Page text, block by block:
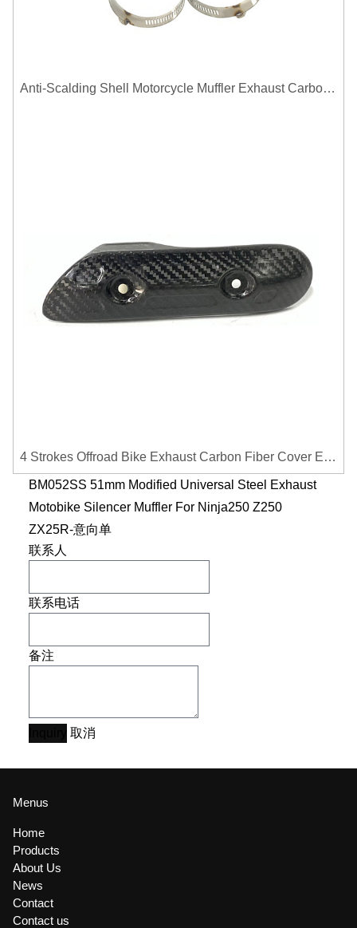
Anti-Scalding Shell Motorcycle Muffler Exhaust Carbon Fiber Protector Heat Shield Cover Guard For Universal Exhaust Pipe Cover
4 Strokes Offroad Bike Exhaust Carbon Fiber Cover Exhaust Pipe Heat Shield Cover Guard Anti-scalding Cover
BM052SS 51mm Modified Universal Steel Exhaust
Motobike Silencer Muffler For Ninja250 Z250
ZX25R-意向单
联系人
联系电话
备注
取消
Menus
Home
Products
About Us
News
Contact
Contact us